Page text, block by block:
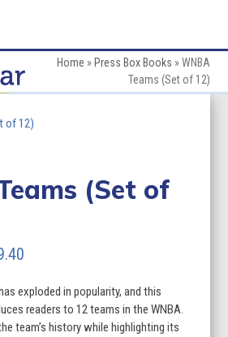
Home » Press Box Books »WNBA
Teams (Set of 12)
(Set of
$119.40
through
exploded in popularity, and this
readers to 12 teams in the WNBA.
team’s history while highlighting its